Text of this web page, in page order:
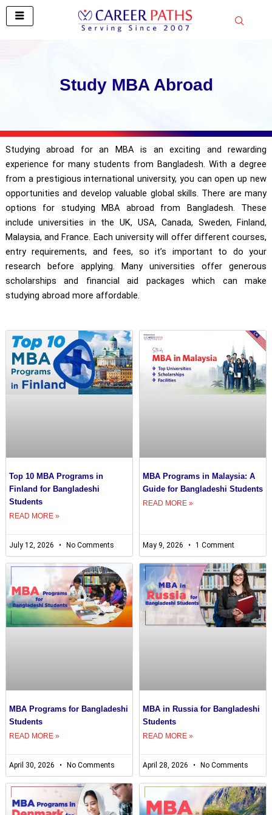
Skip
Study MBA Abroad
Studying abroad for an MBA is an exciting and rewarding
experience for many students from Bangladesh. With a degree
from a prestigious international university, you can open up new
opportunities and develop valuable global skills. There are many
options for studying MBA abroad from Bangladesh. These
include universities in the UK, USA, Canada, Sweden, Finland,
Malaysia, and France. Each university will offer different courses,
entry requirements, and fees, so it’s important to do your
research before applying. Many universities offer generous
scholarships and financial aid packages which can make
studying abroad more affordable.
Top 10 MBA Programs in
Finland for Bangladeshi
Students
READ MORE »
July 12, 2026 No Comments
MBA Programs in Malaysia: A
Guide for Bangladeshi Students
READ MORE »
May 9, 2026 1 Comment
MBA Programs for Bangladeshi
Students
READ MORE »
April 30, 2026 No Comments
MBA in Russia for Bangladeshi
Students
READ MORE »
April 28, 2026 No Comments